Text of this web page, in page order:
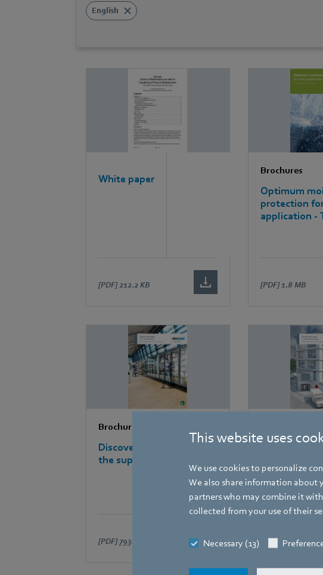
This website uses
We use cookies to personalize
We also share information about
partners who may combine it
collected from your use of their
Necessary (13)
English
White paper
[PDF] 212.2 KB
Brochures
Optimum
protection
application -
[PDF] 1.8 MB
Brochures
Discover ebm-papst at
the supermarket
[PDF] 793.9 KB [PDF] 1.5 MB